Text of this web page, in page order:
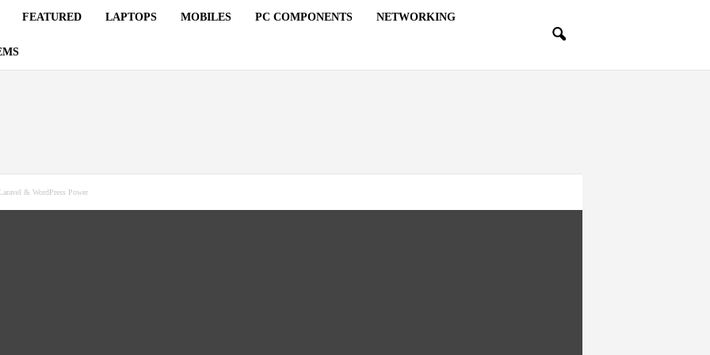
FEATURED LAPTOPS MOBILES PC COMPONENTS NETWORKING
& WordPress Power